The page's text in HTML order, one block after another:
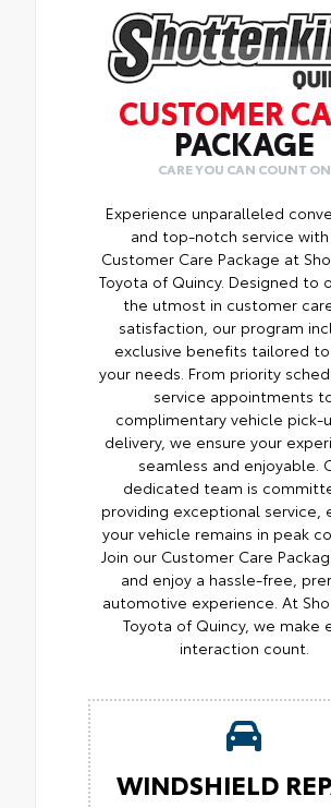
• Innovative mounting system
full access to bed rails
•Uses Deck Rail System for
you.
• Tested against harsh UV
resist fading, ensuring long-
brilliance
• Provides a polished finish to
vehicle's front grille
• Easy installation makes
CUSTOMER
PACKAGE
CARE YOU CAN COUNT ON
Experience unparalleled
and top-notch service
Customer Care Package at
Toyota of Quincy. Designed to
the utmost in customer
satisfaction, our program
exclusive benefits tailored
your needs. From priority
service appointments
complimentary vehicle pick-
delivery, we ensure your
seamless and enjoyable.
dedicated team is
providing exceptional service,
your vehicle remains in peak
Join our Customer Care
and enjoy a hassle-free,
automotive experience. At
Toyota of Quincy, we make
interaction count.
WINDSHIELD